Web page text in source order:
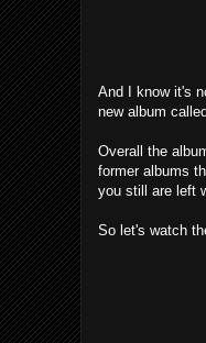
And I know it's
new album called
Overall the
former albums
you still are left
So let's watch